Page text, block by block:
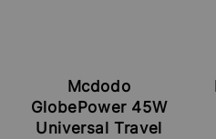
Mcdodo
GlobePower 45W
Universal Travel